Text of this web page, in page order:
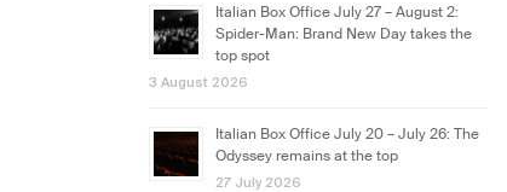
Italian Box Office July 27 – August 2:
Spider-Man: Brand New Day takes the
top spot
3 August 2026
Italian Box Office July 20 – July 26: The
Odyssey remains at the top
27 July 2026